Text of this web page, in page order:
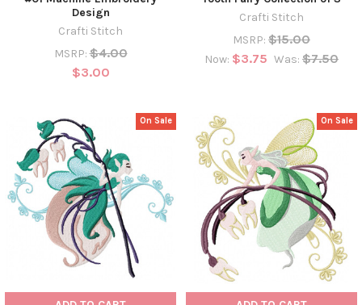
Design
Crafti Stitch
MSRP: $4.00
$3.00
Crafti Stitch
MSRP: $15.00
Now: $3.75 Was: $7.50
On Sale On Sale